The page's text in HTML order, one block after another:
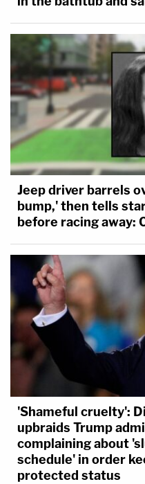
Jeep driver barrels
bump,' then tells
before racing away:
'Shameful cruelty':
upbraids Trump
complaining about
schedule' in order
protected status